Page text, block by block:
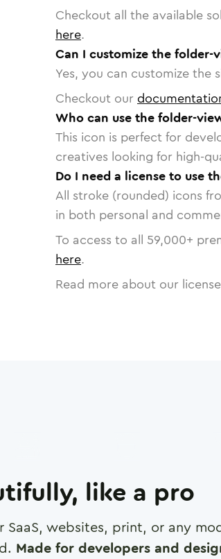
Checkout all the available
here.
Can I customize the folder-
Yes, you can customize the
Checkout our
Who can use the folder-
This icon is perfect for
creatives looking for high-
Do I need a license to use
All stroke (rounded) icons
in both personal and
To access to all 59,000+
here.
Read more about our
like a pro
websites, print, or any
Made for developers and